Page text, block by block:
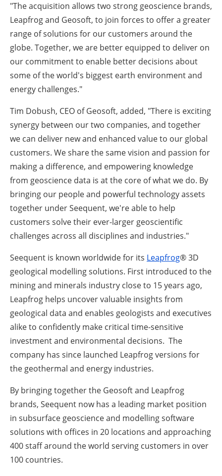
"The acquisition allows two strong geoscience brands,
Leapfrog and Geosoft, to join forces to offer a greater
range of solutions for our customers around the
globe. Together, we are better equipped to deliver on
our commitment to enable better decisions about
some of the world's biggest earth environment and
energy challenges."
Tim Dobush, CEO of Geosoft, added, "There is exciting
synergy between our two companies, and together
we can deliver new and enhanced value to our global
customers. We share the same vision and passion for
making a difference, and empowering knowledge
from geoscience data is at the core of what we do. By
bringing our people and powerful technology assets
together under Seequent, we're able to help
customers solve their ever-larger geoscientific
challenges across all disciplines and industries."
Seequent is known worldwide for its Leapfrog® 3D
geological modelling solutions. First introduced to the
mining and minerals industry close to 15 years ago,
Leapfrog helps uncover valuable insights from
geological data and enables geologists and executives
alike to confidently make critical time-sensitive
investment and environmental decisions. The
company has since launched Leapfrog versions for
the geothermal and energy industries.
By bringing together the Geosoft and Leapfrog
brands, Seequent now has a leading market position
in subsurface geoscience and modelling software
solutions with offices in 20 locations and approaching
400 staff around the world serving customers in over
100 countries.